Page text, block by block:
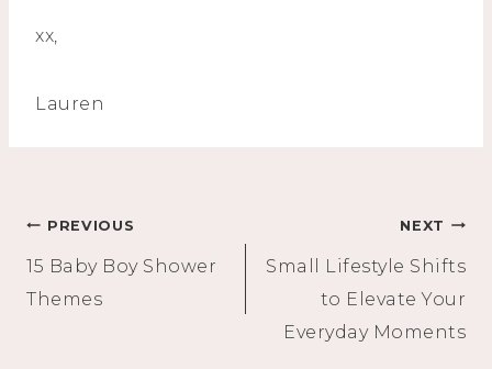
xx,
Lauren
Post
navigation
PREVIOUS
15 Baby Boy Shower
Themes
NEXT
Small Lifestyle Shifts
to Elevate Your
Everyday Moments